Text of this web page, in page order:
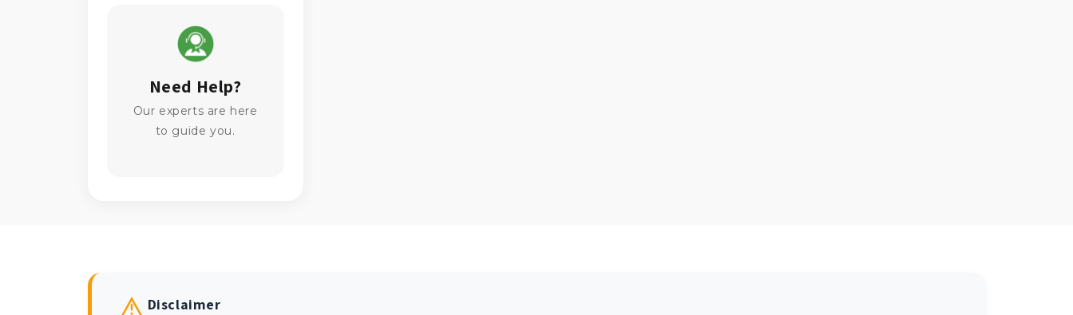
Need Help?
Our experts are here
to guide you.
Disclaimer